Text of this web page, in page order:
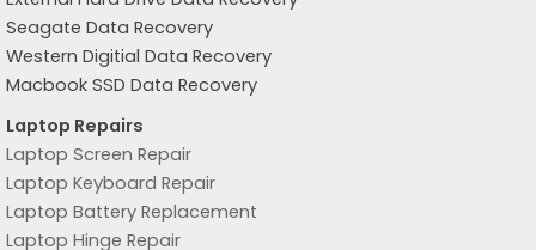
Seagate Data Recovery
Western Digitial Data Recovery
Macbook SSD Data Recovery
Laptop Repairs
Laptop Screen Repair
Laptop Keyboard Repair
Laptop Battery Replacement
Laptop Hinge Repair